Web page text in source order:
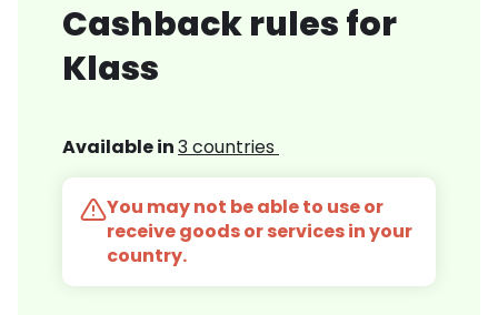
Cashback rules for
Klass
Available in3 countries
You may not be able to use or
receive goods or services in your
country.